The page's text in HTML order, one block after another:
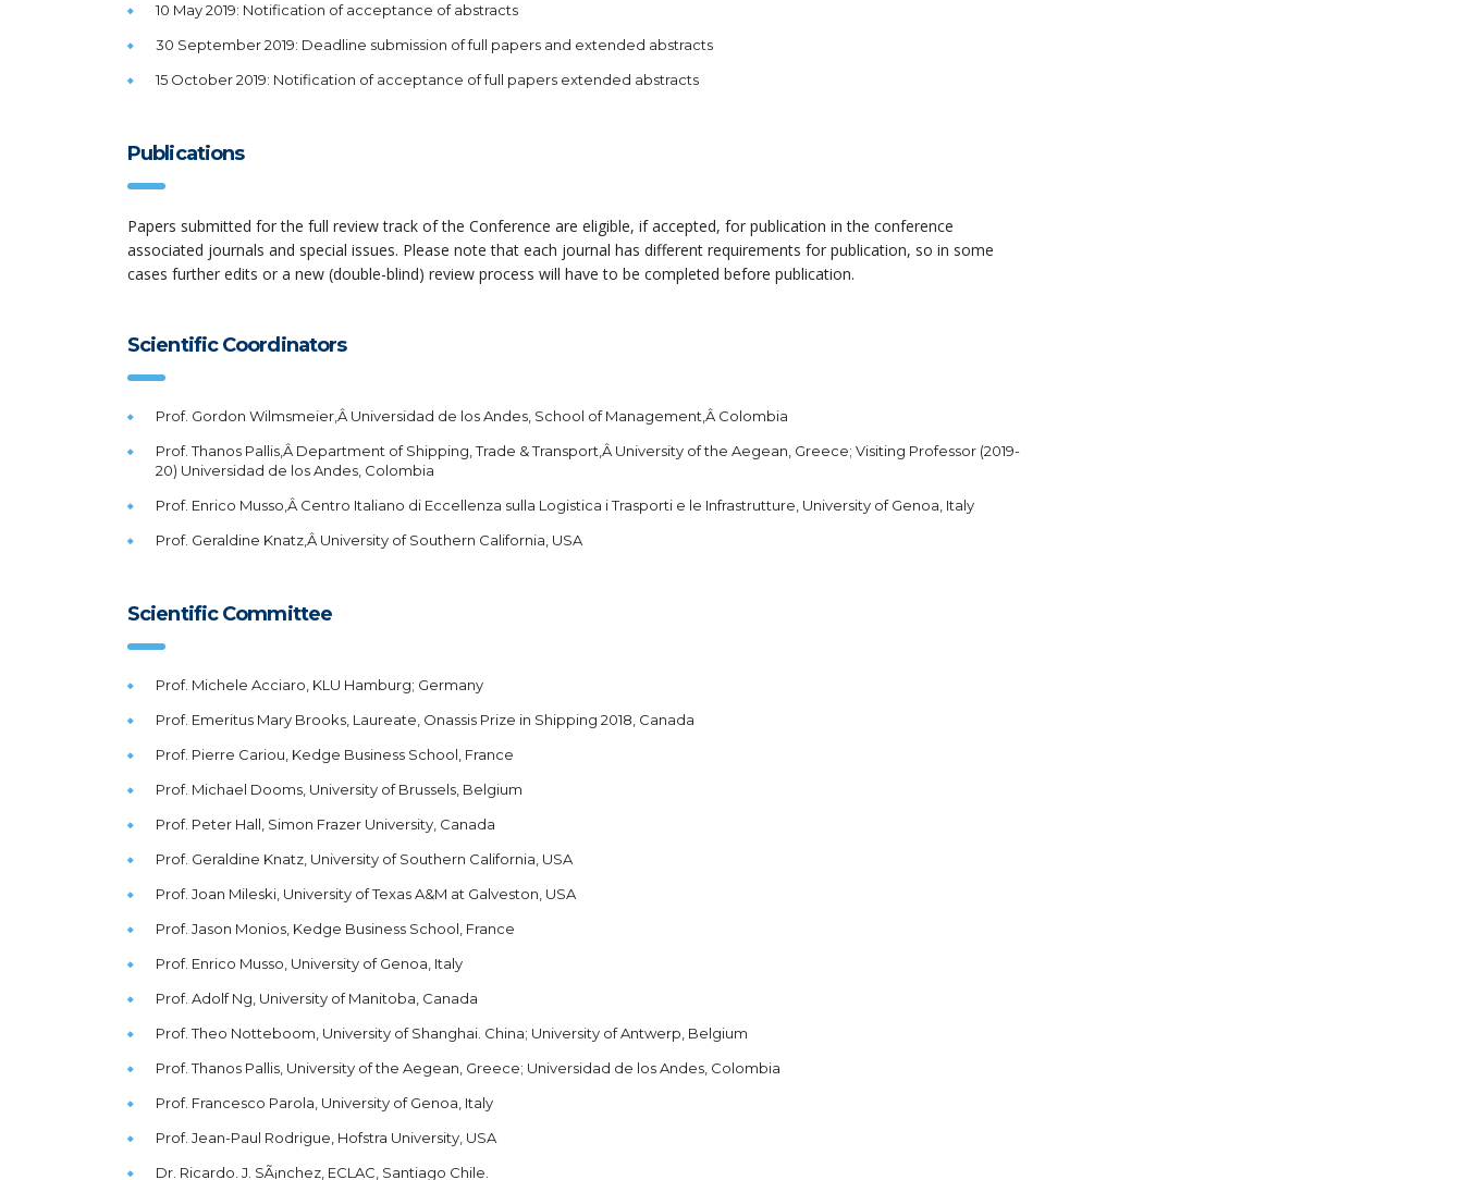
10 May 2019: Notification of acceptance of abstracts
30 September 2019: Deadline submission of full papers and extended abstracts
15 October 2019: Notification of acceptance of full papers extended abstracts
Publications
Papers submitted for the full review track of the Conference are eligible, if accepted, for publication in the conference
associated journals and special issues. Please note that each journal has different requirements for publication, so in some
cases further edits or a new (double-blind) review process will have to be completed before publication.
Scientific Coordinators
Prof. Gordon Wilmsmeier,Â Universidad de los Andes, School of Management,Â Colombia
Prof. Thanos Pallis,Â Department of Shipping, Trade & Transport,Â University of the Aegean, Greece; Visiting Professor (2019-
20) Universidad de los Andes, Colombia
Prof. Enrico Musso,Â Centro Italiano di Eccellenza sulla Logistica i Trasporti e le Infrastrutture, University of Genoa, Italy
Prof. Geraldine Knatz,Â University of Southern California, USA
Scientific Committee
Prof. Michele Acciaro, KLU Hamburg; Germany
Prof. Emeritus Mary Brooks, Laureate, Onassis Prize in Shipping 2018, Canada
Prof. Pierre Cariou, Kedge Business School, France
Prof. Michael Dooms, University of Brussels, Belgium
Prof. Peter Hall, Simon Frazer University, Canada
Prof. Geraldine Knatz, University of Southern California, USA
Prof. Joan Mileski, University of Texas A&M at Galveston, USA
Prof. Jason Monios, Kedge Business School, France
Prof. Enrico Musso, University of Genoa, Italy
Prof. Adolf Ng, University of Manitoba, Canada
Prof. Theo Notteboom, University of Shanghai. China; University of Antwerp, Belgium
Prof. Thanos Pallis, University of the Aegean, Greece; Universidad de los Andes, Colombia
Prof. Francesco Parola, University of Genoa, Italy
Prof. Jean-Paul Rodrigue, Hofstra University, USA
Dr. Ricardo. J. SÃ¡nchez, ECLAC, Santiago Chile.